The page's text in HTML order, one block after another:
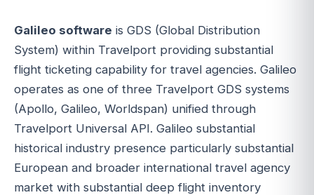
Galileo software is GDS (Global Distribution
System) within Travelport providing substantial
flight ticketing capability for travel agencies. Galileo
operates as one of three Travelport GDS systems
(Apollo, Galileo, Worldspan) unified through
Travelport Universal API. Galileo substantial
historical industry presence particularly substantial
European and broader international travel agency
market with substantial deep flight inventory